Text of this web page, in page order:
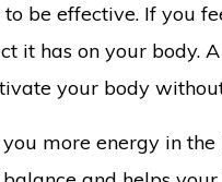
be effective. If you
it has on your body.
your body
more energy in